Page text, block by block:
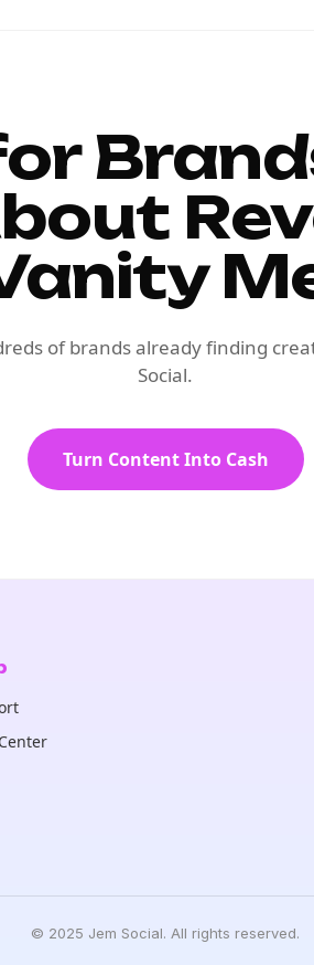
of brands already finding
Social.
Turn Content Into Cash
© 2025 Jem Social. All rights reserved.